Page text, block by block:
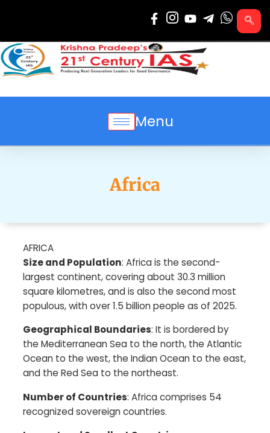
Menu
Africa
AFRICA
Size and Population: Africa is the second-
largest continent, covering about 30.3 million
square kilometres, and is also the second most
populous, with over 1.5 billion people as of 2025.​
Geographical Boundaries: It is bordered by
the Mediterranean Sea to the north, the Atlantic
Ocean to the west, the Indian Ocean to the east,
and the Red Sea to the northeast.​
Number of Countries: Africa comprises 54
recognized sovereign countries.​